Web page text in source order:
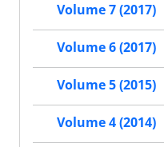
Volume 7 (2017)
Volume 6 (2017)
Volume 5 (2015)
Volume 4 (2014)